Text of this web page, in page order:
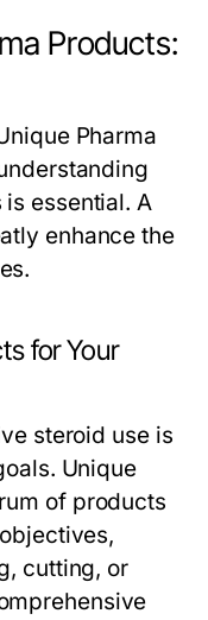
Products:
Pharma
essential. A
enhance the
for Your
steroid use is
Unique
of products
cutting, or